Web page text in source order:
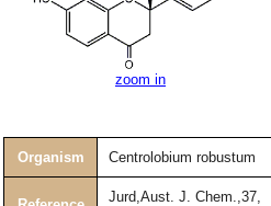
zoom in
Organism Centrolobium robustum
Jurd,Aust. J. Chem.,37,